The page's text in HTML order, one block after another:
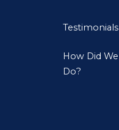
Testimonials
How Did We
Do?